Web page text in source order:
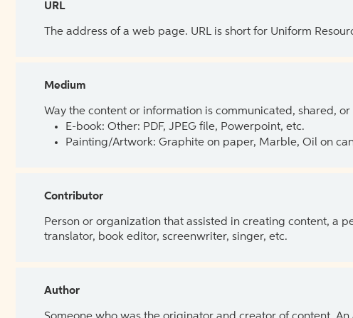
URL
The address of a web page. URL is short for Uniform
Medium
Way the content or information is communicated, shared,
E-book: Other: PDF, JPEG file, Powerpoint, etc.
Painting/Artwork: Graphite on paper, Marble, Oil on
Contributor
Person or organization that assisted in creating content, a
translator, book editor, screenwriter, singer, etc.
Author